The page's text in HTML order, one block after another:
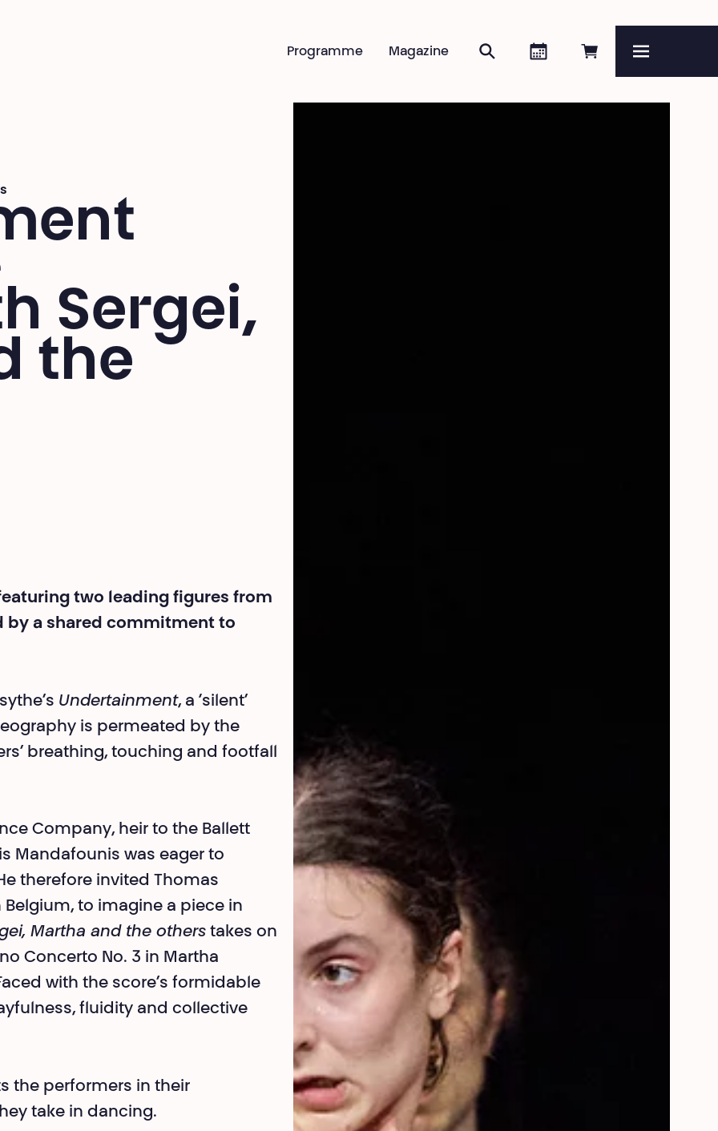
Book online
Agenda
Search
Magazine
Programme
Sergei,
the
two leading figures from
by a shared commitment to
Undertainment, a ‘silent’
is permeated by the
breathing, touching and footfall
Company, heir to the Ballett
Mandafounis was eager to
therefore invited Thomas
to imagine a piece in
Martha and the others takes on
Concerto No. 3 in Martha
with the score’s formidable
fluidity and collective
the performers in their
take in dancing.